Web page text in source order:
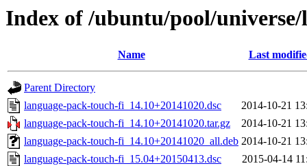
Index of /ubuntu/pool/
Name Last
Parent Directory
language-pack-touch-fi_14.10+20141020.dsc
2014-10-21
language-pack-touch-fi_14.10+20141020.tar.gz
2014-10-21
language-pack-touch-fi_14.10+20141020_all.deb 2014-10-21
language-pack-touch-fi_15.04+20150413.dsc
2015-04-14